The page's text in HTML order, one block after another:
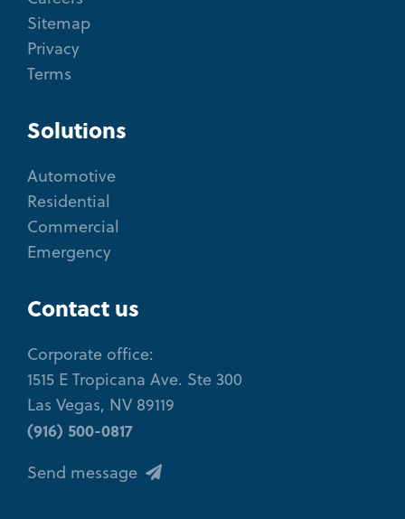
Sitemap
Privacy
Terms
Solutions
Automotive
Residential
Commercial
Emergency
Contact us
Corporate office:
1515 E Tropicana Ave. Ste 300
Las Vegas, NV 89119
(916) 500-0817
Send message